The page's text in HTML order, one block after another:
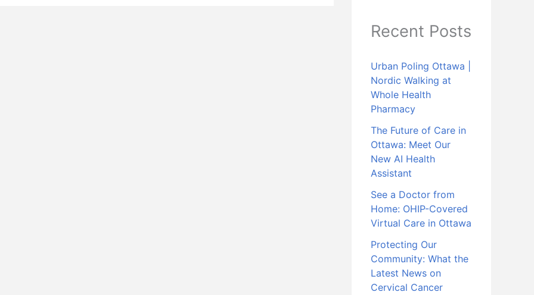
Recent Posts
Urban Poling Ottawa |
Nordic Walking at
Whole Health
Pharmacy
The Future of Care in
Ottawa: Meet Our
New AI Health
Assistant
See a Doctor from
Home: OHIP-Covered
Virtual Care in Ottawa
Protecting Our
Community: What the
Latest News on
Cervical Cancer